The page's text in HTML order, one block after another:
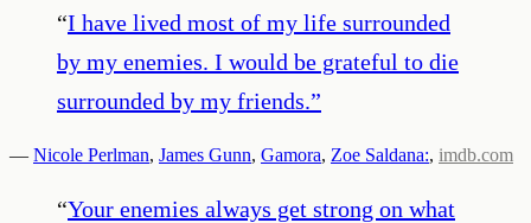
“I have lived most of my life surrounded
by my enemies. I would be grateful to die
surrounded by my friends.”
— Nicole Perlman, James Gunn, Gamora, Zoe Saldana:, imdb.com
“Your enemies always get strong on what